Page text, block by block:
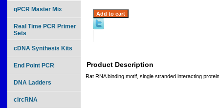
Product Description
Rat RNA binding motif, single stranded interacting
qPCR Master Mix
Real Time PCR Primer
Sets
cDNA Synthesis Kits
End Point PCR
DNA Ladders
circRNA